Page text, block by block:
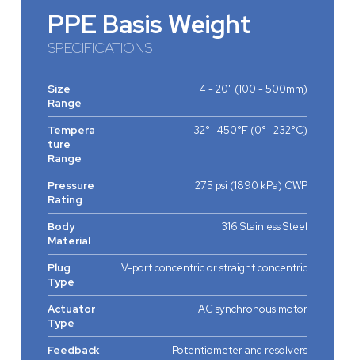
PPE Basis Weight
SPECIFICATIONS
Size
Range
4 - 20" (100 - 500mm)
Tempera
ture
Range
32°- 450°F (0°- 232°C)
Pressure
Rating
275 psi (1890 kPa) CWP
Body
Material
316 Stainless Steel
Plug
Type
V-port concentric or straight concentric
Actuator
Type
AC synchronous motor
Feedback
Potentiometer and resolvers